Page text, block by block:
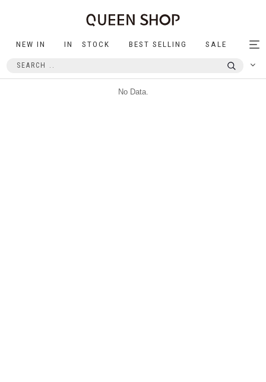
NEW IN IN STOCK BEST SELLING SALE
No Data.